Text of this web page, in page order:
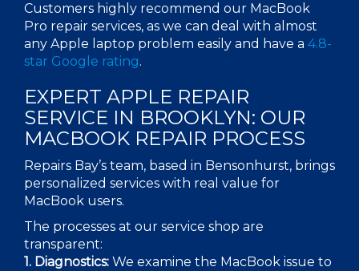
Customers highly recommend our MacBook
Pro repair services, as we can deal with almost
any Apple laptop problem easily and have a 4.8-
star Google rating.
EXPERT APPLE REPAIR
SERVICE IN BROOKLYN: OUR
MACBOOK REPAIR PROCESS
Repairs Bay’s team, based in Bensonhurst, brings
personalized services with real value for
MacBook users.
The processes at our service shop are
transparent:
1. Diagnostics: We examine the MacBook issue to